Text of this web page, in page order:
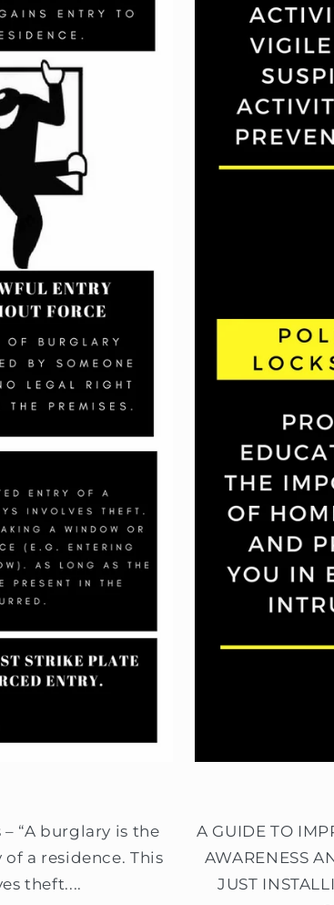
“A burglary is the
a residence. This
theft....
A GUIDE TO
AWARENESS
JUST